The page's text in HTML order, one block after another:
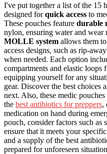
I've put together a list of the 15
designed forquick access to
These pouches feature durable
nylon, ensuring water and
MOLLE system allows them
access designs, such as rip-
when needed. Each option
compartments and elastic
equipping yourself for any
gear. Discover the best choices
next. Also, these medic
the best antibiotics for preppers,
medication on hand during
pouch, consider factors such as
ensure that it meets your
and a supply of the best
prepared for unforeseen